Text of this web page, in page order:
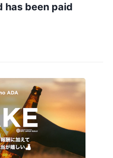
has been paid